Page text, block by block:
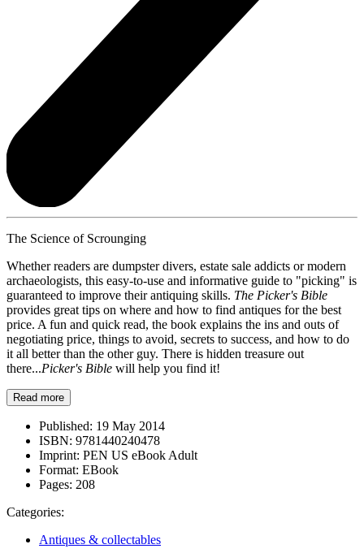
The Science of Scrounging
Whether readers are dumpster divers, estate sale addicts or modern
archaeologists, this easy-to-use and informative guide to "picking" is
guaranteed to improve their antiquing skills. The Picker's Bible
provides great tips on where and how to find antiques for the best
price. A fun and quick read, the book explains the ins and outs of
negotiating price, things to avoid, secrets to success, and how to do
it all better than the other guy. There is hidden treasure out
there...Picker's Bible will help you find it!
Read more
Published: 19 May 2014
ISBN: 9781440240478
Imprint: PEN US eBook Adult
Format: EBook
Pages: 208
Categories:
Antiques & collectables